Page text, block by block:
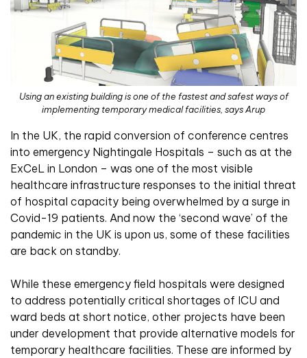
Using an existing building is one of the fastest and safest ways of
implementing temporary medical facilities, says Arup
In the UK, the rapid conversion of conference centres
into emergency Nightingale Hospitals – such as at the
ExCeL in London – was one of the most visible
healthcare infrastructure responses to the initial threat
of hospital capacity being overwhelmed by a surge in
Covid-19 patients. And now the ‘second wave’ of the
pandemic in the UK is upon us, some of these facilities
are back on standby.
While these emergency field hospitals were designed
to address potentially critical shortages of ICU and
ward beds at short notice, other projects have been
under development that provide alternative models for
temporary healthcare facilities. These are informed by